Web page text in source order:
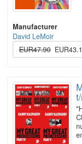
Manufacturer
David LeMoir
EUR47.90